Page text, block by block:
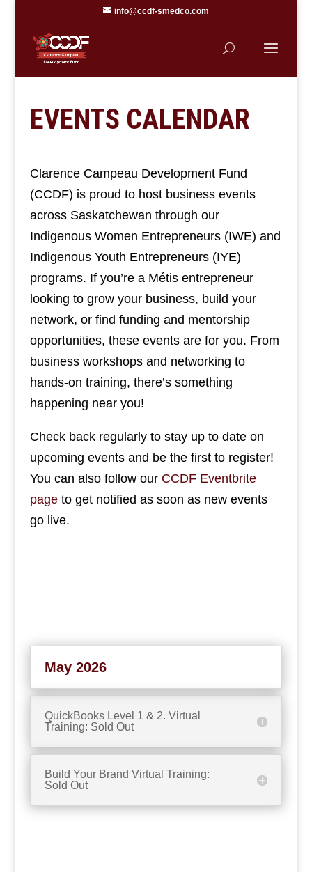
info@ccdf-smedco.com
EVENTS CALENDAR
Clarence Campeau Development Fund
(CCDF) is proud to host business events
across Saskatchewan through our
Indigenous Women Entrepreneurs (IWE) and
Indigenous Youth Entrepreneurs (IYE)
programs. If you’re a Métis entrepreneur
looking to grow your business, build your
network, or find funding and mentorship
opportunities, these events are for you. From
business workshops and networking to
hands-on training, there’s something
happening near you!
Check back regularly to stay up to date on
upcoming events and be the first to register!
You can also follow ourCCDF Eventbrite
pageto get notified as soon as new events
go live.
May 2026
QuickBooks Level 1 & 2. Virtual
Training: Sold Out
Build Your Brand Virtual Training:
Sold Out